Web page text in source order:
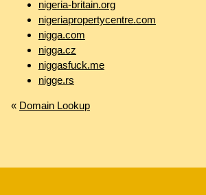
nigeria-britain.org
nigeriapropertycentre.com
nigga.com
nigga.cz
niggasfuck.me
nigge.rs
« Domain Lookup